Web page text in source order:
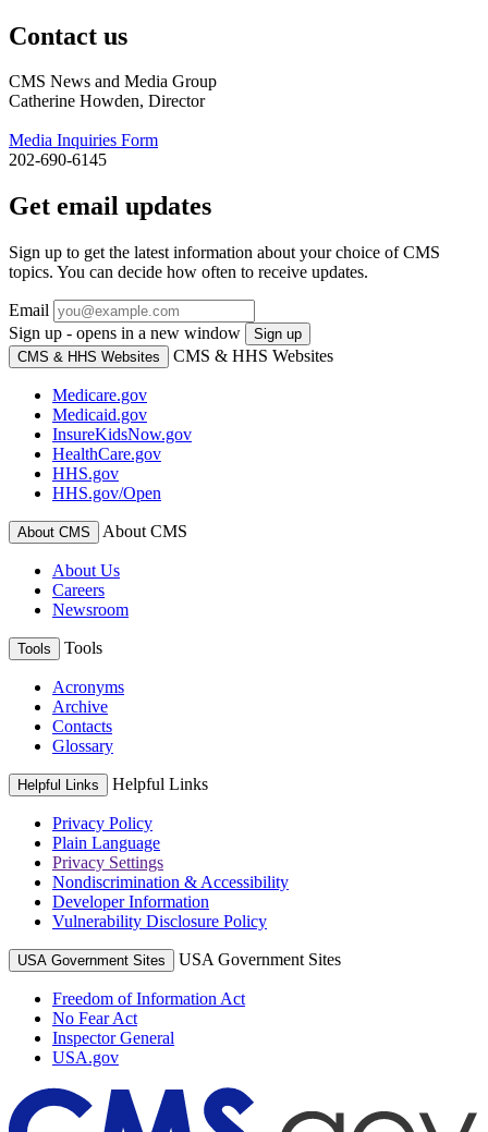
Contact us
CMS News and Media Group
Catherine Howden, Director
Media Inquiries Form
202-690-6145
Get email updates
Sign up to get the latest information about your choice of CMS
topics. You can decide how often to receive updates.
Email
Sign up - opens in a new window
Sign up
CMS & HHS Websites
CMS & HHS Websites
Medicare.gov
Medicaid.gov
InsureKidsNow.gov
HealthCare.gov
HHS.gov
HHS.gov/Open
About CMS About CMS
About Us
Careers
Newsroom
Tools Tools
Acronyms
Archive
Contacts
Glossary
Helpful Links Helpful Links
Privacy Policy
Plain Language
Privacy Settings
Nondiscrimination & Accessibility
Developer Information
Vulnerability Disclosure Policy
USA Government Sites USA Government Sites
Freedom of Information Act
No Fear Act
Inspector General
USA.gov